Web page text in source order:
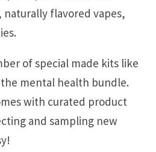
naturally flavored vapes,
of special made kits like
mental health bundle.
with curated product
and sampling new